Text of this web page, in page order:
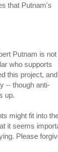
that Putnam's
Putnam is not
who supports
this project,
-- though anti-
up.
might fit into
it seems
Please